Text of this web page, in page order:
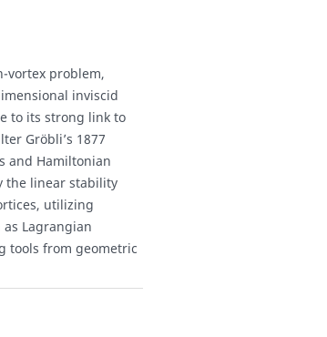
vortex problem,
inviscid
to its strong link to
Gröbli’s 1877
and Hamiltonian
the linear stability
utilizing
Lagrangian
tools from geometric